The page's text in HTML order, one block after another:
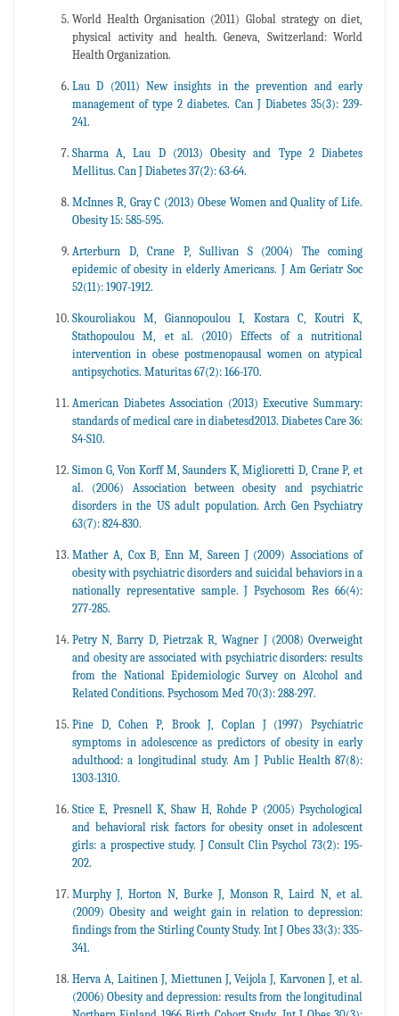
World Health Organisation (2011) Global strategy on diet,
physical activity and health. Geneva, Switzerland: World
Health Organization.
Lau D (2011) New insights in the prevention and early
management of type 2 diabetes. Can J Diabetes 35(3): 239-
241.
Sharma A, Lau D (2013) Obesity and Type 2 Diabetes
Mellitus. Can J Diabetes 37(2): 63-64.
McInnes R, Gray C (2013) Obese Women and Quality of Life.
Obesity 15: 585-595.
Arterburn D, Crane P, Sullivan S (2004) The coming
epidemic of obesity in elderly Americans. J Am Geriatr Soc
52(11): 1907-1912.
Skouroliakou M, Giannopoulou I, Kostara C, Koutri K,
Stathopoulou M, et al. (2010) Effects of a nutritional
intervention in obese postmenopausal women on atypical
antipsychotics. Maturitas 67(2): 166-170.
American Diabetes Association (2013) Executive Summary:
standards of medical care in diabetesd2013. Diabetes Care 36:
S4-S10.
Simon G, Von Korff M, Saunders K, Miglioretti D, Crane P, et
al. (2006) Association between obesity and psychiatric
disorders in the US adult population. Arch Gen Psychiatry
63(7): 824-830.
Mather A, Cox B, Enn M, Sareen J (2009) Associations of
obesity with psychiatric disorders and suicidal behaviors in a
nationally representative sample. J Psychosom Res 66(4):
277-285.
Petry N, Barry D, Pietrzak R, Wagner J (2008) Overweight
and obesity are associated with psychiatric disorders: results
from the National Epidemiologic Survey on Alcohol and
Related Conditions. Psychosom Med 70(3): 288-297.
Pine D, Cohen P, Brook J, Coplan J (1997) Psychiatric
symptoms in adolescence as predictors of obesity in early
adulthood: a longitudinal study. Am J Public Health 87(8):
1303-1310.
Stice E, Presnell K, Shaw H, Rohde P (2005) Psychological
and behavioral risk factors for obesity onset in adolescent
girls: a prospective study. J Consult Clin Psychol 73(2): 195-
202.
Murphy J, Horton N, Burke J, Monson R, Laird N, et al.
(2009) Obesity and weight gain in relation to depression:
findings from the Stirling County Study. Int J Obes 33(3): 335-
341.
Herva A, Laitinen J, Miettunen J, Veijola J, Karvonen J, et al.
(2006) Obesity and depression: results from the longitudinal